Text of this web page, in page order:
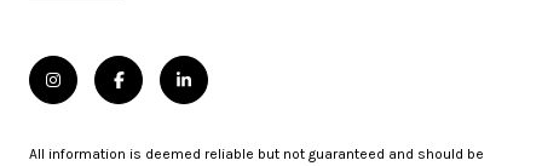
All information is deemed reliable but not guaranteed and should be